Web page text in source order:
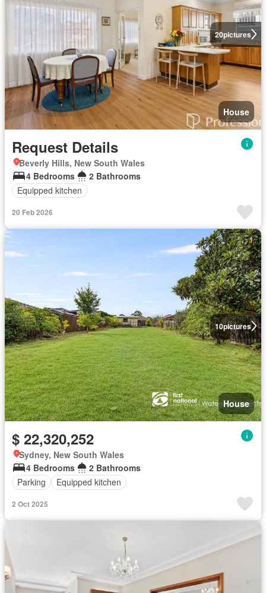
20pictures
House
Request Details
Beverly Hills, New South Wales
4 Bedrooms
2 Bathrooms
Equipped kitchen
20 Feb 2026
10pictures
House
$ 22,320,252
Sydney, New South Wales
4 Bedrooms
2 Bathrooms
Parking
Equipped kitchen
2 Oct 2025